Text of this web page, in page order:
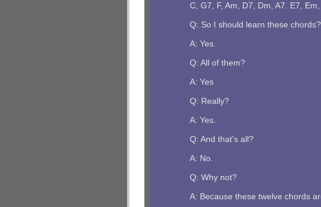
C, G7, F, Am, D7, Dm, A7. E7,
Q: So I should learn these chords?
A: Yes.
Q: All of them?
A: Yes
Q: Really?
A: Yes.
Q: And that's all?
A: No.
Q: Why not?
A: Because these twelve chords